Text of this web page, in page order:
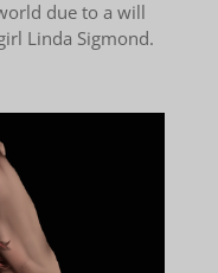
due to a will
Linda Sigmond.